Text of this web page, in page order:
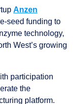
Anzen
seed funding to
technology,
West’s growing
participation
the
platform.